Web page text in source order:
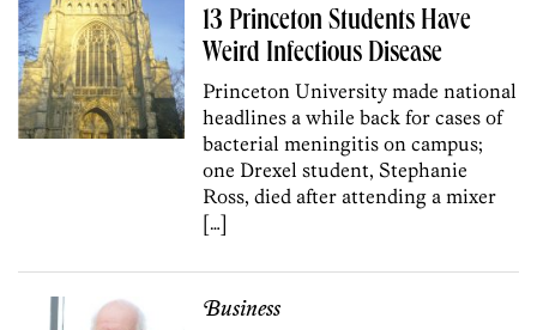
13 Princeton Students Have
Weird Infectious Disease
Princeton University made national
headlines a while back for cases of
bacterial meningitis on campus;
one Drexel student, Stephanie
Ross, died after attending a mixer
[…]
Business